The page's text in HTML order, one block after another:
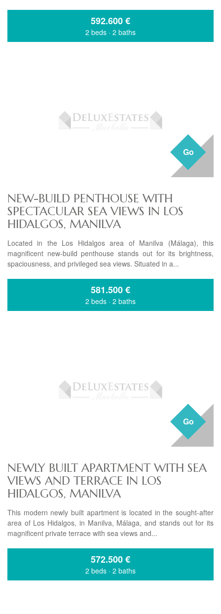
592.600€
2 beds · 2 baths
Go
NEW-BUILD PENTHOUSE WITH
SPECTACULAR SEA VIEWS IN LOS
HIDALGOS, MANILVA
Located in the Los Hidalgos area of Manilva (Málaga), this
magnificent new-build penthouse stands out for its brightness,
spaciousness, and privileged sea views. Situated in a...
581.500€
2 beds · 2 baths
Go
NEWLY BUILT APARTMENT WITH SEA
VIEWS AND TERRACE IN LOS
HIDALGOS, MANILVA
This modern newly built apartment is located in the sought-after
area of Los Hidalgos, in Manilva, Málaga, and stands out for its
magnificent private terrace with sea views and...
572.500€
2 beds · 2 baths